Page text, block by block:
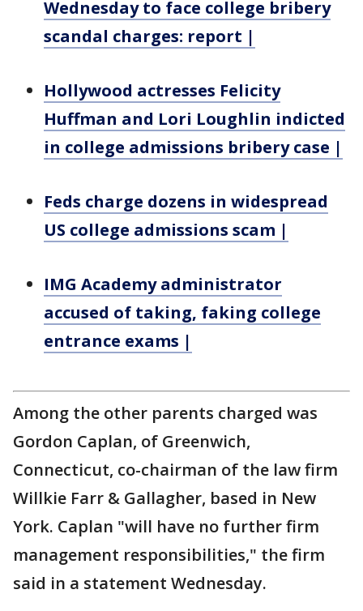
Wednesday to face college bribery
scandal charges: report |
Hollywood actresses Felicity
Huffman and Lori Loughlin indicted
in college admissions bribery case |
Feds charge dozens in widespread
US college admissions scam |
IMG Academy administrator
accused of taking, faking college
entrance exams |
Among the other parents charged was
Gordon Caplan, of Greenwich,
Connecticut, co-chairman of the law firm
Willkie Farr & Gallagher, based in New
York. Caplan "will have no further firm
management responsibilities," the firm
said in a statement Wednesday.